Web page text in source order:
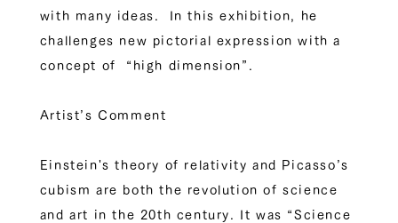
with many ideas. In this exhibition, he
challenges new pictorial expression with a
concept of “high dimension”.
Artist’s Comment
Einstein's theory of relativity and Picasso’s
cubism are both the revolution of science
and art in the 20th century. It was “Science